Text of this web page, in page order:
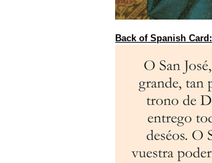
Back of Spanish Card: